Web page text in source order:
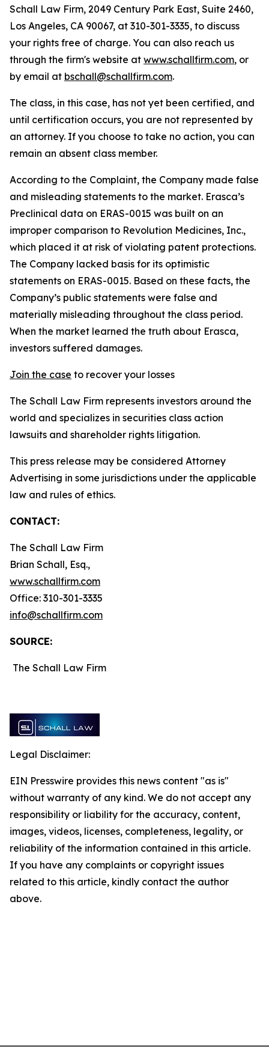
Schall Law Firm, 2049 Century Park East, Suite 2460,
Los Angeles, CA 90067, at 310-301-3335, to discuss
your rights free of charge. You can also reach us
through the firm's website at www.schallfirm.com, or
by email at bschall@schallfirm.com.
The class, in this case, has not yet been certified, and
until certification occurs, you are not represented by
an attorney. If you choose to take no action, you can
remain an absent class member.
According to the Complaint, the Company made false
and misleading statements to the market. Erasca’s
Preclinical data on ERAS-0015 was built on an
improper comparison to Revolution Medicines, Inc.,
which placed it at risk of violating patent protections.
The Company lacked basis for its optimistic
statements on ERAS-0015. Based on these facts, the
Company’s public statements were false and
materially misleading throughout the class period.
When the market learned the truth about Erasca,
investors suffered damages.
Join the case to recover your losses
The Schall Law Firm represents investors around the
world and specializes in securities class action
lawsuits and shareholder rights litigation.
This press release may be considered Attorney
Advertising in some jurisdictions under the applicable
law and rules of ethics.
CONTACT:
The Schall Law Firm
Brian Schall, Esq.,
www.schallfirm.com
Office: 310-301-3335
info@schallfirm.com
SOURCE:
The Schall Law Firm
Legal Disclaimer:
EIN Presswire provides this news content "as is"
without warranty of any kind. We do not accept any
responsibility or liability for the accuracy, content,
images, videos, licenses, completeness, legality, or
reliability of the information contained in this article.
If you have any complaints or copyright issues
related to this article, kindly contact the author
above.